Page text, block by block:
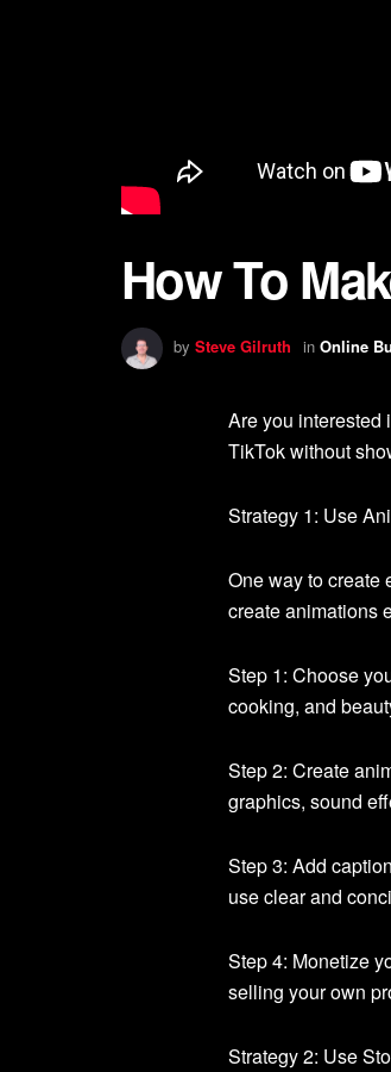
How To
by Steve Gilruth in Online
Are you interested
TikTok without
Strategy 1: Use
One way to create
create animations
Step 1: Choose
cooking, and
Step 2: Create
graphics, sound
Step 3: Add
use clear and
Step 4: Monetize
selling your own
Strategy 2: Use